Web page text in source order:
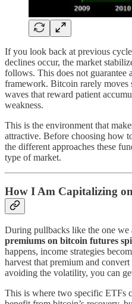
If you look back at previous
declines occur, the market
follows. This does not guarantee
framework. Bitcoin rarely
waves that reward patient
weakness.
This is the environment that
attractive. Before choosing how
the different approaches these
type of market.
How I Am Capitalizing
During pullbacks like the one we
premiums on bitcoin futures
happens, income strategies
harvest that premium and
avoiding the volatility, you can
This is where two specific ETFs